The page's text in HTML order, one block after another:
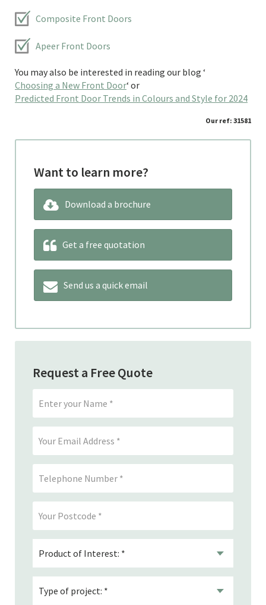
Composite Front Doors
Apeer Front Doors
You may also be interested in reading our blog ‘
Choosing a New Front Door‘ or
Predicted Front Door Trends in Colours and Style for 2024
Our ref: 31581
Want to learn more?
Download a brochure
Get a free quotation
Send us a quick email
Request a Free Quote